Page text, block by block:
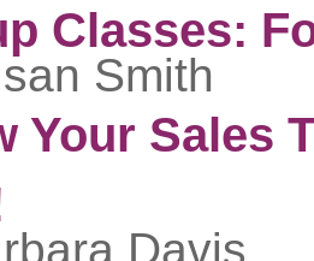
Classes:
Smith
Your Sales
Davis